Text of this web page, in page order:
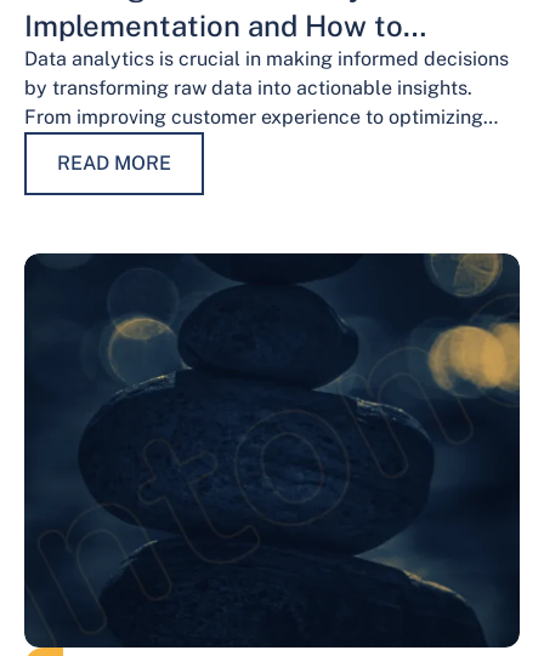
Implementation and How to
Overcome Them
Data analytics is crucial in making informed decisions
by transforming raw data into actionable insights.
From improving customer experience to optimizing
analytics services have…
READ MORE